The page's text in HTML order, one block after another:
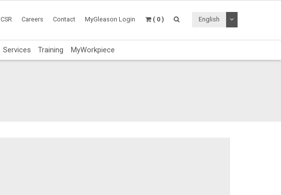
CSR Careers Contact MyGleason Login ( 0 ) English Toggle
Services Training MyWorkpiece